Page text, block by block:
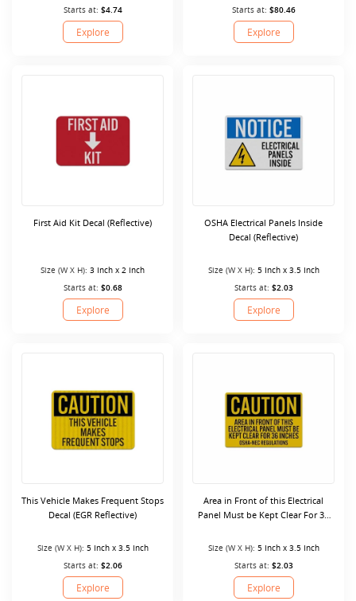
Starts at: $4.74
Explore
Mil)
Starts at: $80.46
Explore
First Aid Kit Decal (Reflective)
Size (W X H): 3 Inch x 2 Inch
Starts at: $0.68
Explore
OSHA Electrical Panels Inside
Decal (Reflective)
Size (W X H): 5 Inch x 3.5 Inch
Starts at: $2.03
Explore
This Vehicle Makes Frequent Stops
Decal (EGR Reflective)
Size (W X H): 5 Inch x 3.5 Inch
Starts at: $2.06
Explore
Area in Front of this Electrical
Panel Must be Kept Clear For 36
Size (W X H): 5 Inch x 3.5 Inch
Starts at: $2.03
Explore